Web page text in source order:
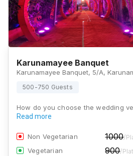
Karunamayee Banquet
500-750 Guests
How do you choose the wedding
Read more
Non Vegetarian 1000/
Vegetarian 900/